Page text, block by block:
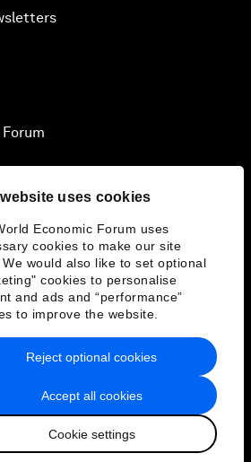
uses cookies
Economic Forum uses
cookies to make our site
would also like to set optional
cookies to personalise
and ads and “performance”
to improve the website.
Accept all cookies
Cookie settings
Reject optional cookies
& Terms of Service
Sitemap
World Economic Forum
日本語